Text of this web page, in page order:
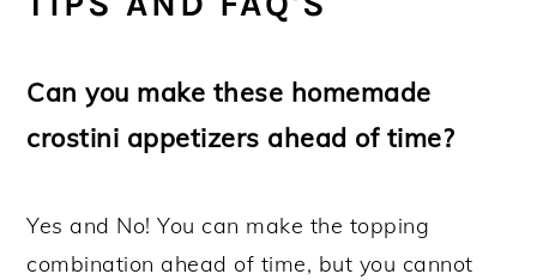
Can you make these homemade
crostini appetizers ahead of time?
Yes and No! You can make the topping
combination ahead of time, but you cannot